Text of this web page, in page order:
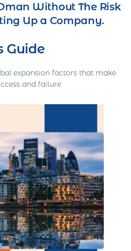
Without The Risk
Up a Company.
Guide
expansion factors that make
and failure